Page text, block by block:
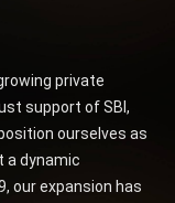
private
support of SBI,
ourselves as
a dynamic
our expansion has